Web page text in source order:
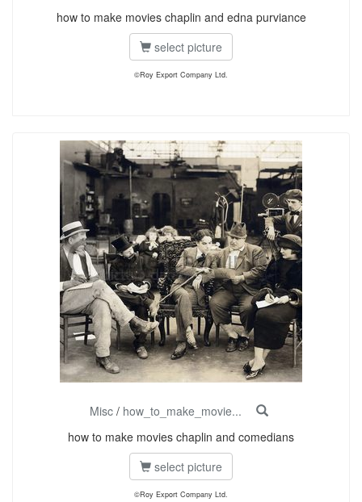
how to make movies chaplin and edna purviance
select picture
©Roy Export Company Ltd.
Misc/ how_to_make_movie...
how to make movies chaplin and comedians
select picture
©Roy Export Company Ltd.